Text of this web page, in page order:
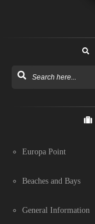
Europa Point
Beaches and Bays
General Information